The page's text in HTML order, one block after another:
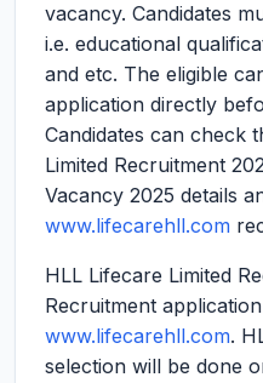
vacancy. Candidates
i.e. educational
and etc. The eligible
application directly
Candidates can check
Limited Recruitment
Vacancy 2025 details
www.lifecarehll.com
HLL Lifecare Limited
Recruitment
www.lifecarehll.com.
selection will be done